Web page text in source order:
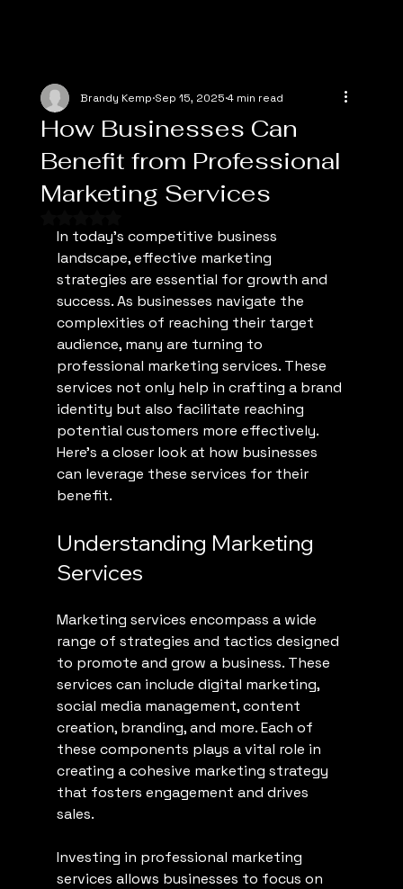
How Businesses Can
Benefit from Professional
Marketing Services
Brandy Kemp Sep 15, 2025 4 min read
In today's competitive business
landscape, effective marketing
strategies are essential for growth and
success. As businesses navigate the
complexities of reaching their target
audience, many are turning to
professional marketing services. These
services not only help in crafting a brand
identity but also facilitate reaching
potential customers more effectively.
Here’s a closer look at how businesses
can leverage these services for their
benefit.
Understanding Marketing
Services
Marketing services encompass a wide
range of strategies and tactics designed
to promote and grow a business. These
services can include digital marketing,
social media management, content
creation, branding, and more. Each of
these components plays a vital role in
creating a cohesive marketing strategy
that fosters engagement and drives
sales.
Investing in professional marketing
services allows businesses to focus on